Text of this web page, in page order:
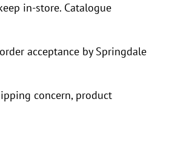
in-store. Catalogue
acceptance by Springdale
concern, product